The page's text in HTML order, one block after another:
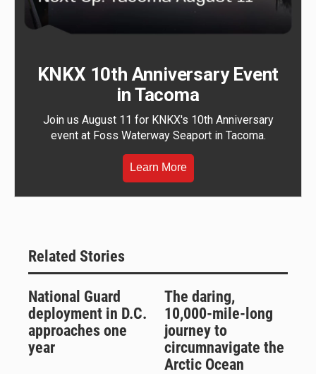
KNKX 10th Anniversary Event
in Tacoma
Join us August 11 for KNKX's 10th Anniversary
event at Foss Waterway Seaport in Tacoma.
Learn More
Related Stories
National Guard
deployment in D.C.
approaches one
year
The daring,
10,000-mile-long
journey to
circumnavigate the
Arctic Ocean